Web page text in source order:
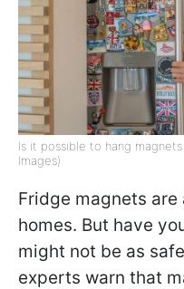
Is it possible to hang
Images)
Fridge magnets
homes. But have
might not be as
experts warn that